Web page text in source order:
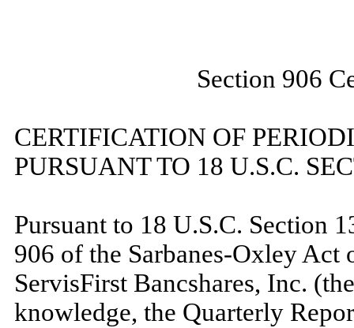
Section 906
CERTIFICATION OF
PURSUANT TO 18 U.S.C.
Pursuant to 18 U.S.C. Section
906 of the Sarbanes-Oxley
ServisFirst Bancshares, Inc.
knowledge, the Quarterly